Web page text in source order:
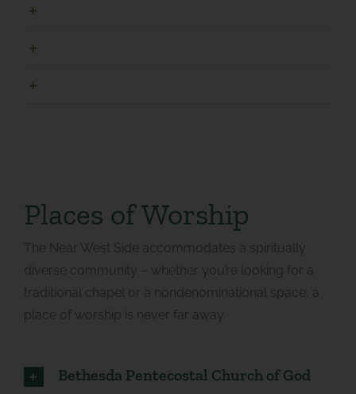
Places of Worship
The Near West Side accommodates a spiritually
diverse community – whether you’re looking for a
traditional chapel or a nondenominational space, a
place of worship is never far away.
Bethesda Pentecostal Church of God